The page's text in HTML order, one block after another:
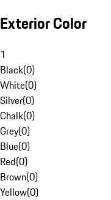
Exterior Color
1
Black(0)
White(0)
Silver(0)
Chalk(0)
Grey(0)
Blue(0)
Red(0)
Brown(0)
Yellow(0)